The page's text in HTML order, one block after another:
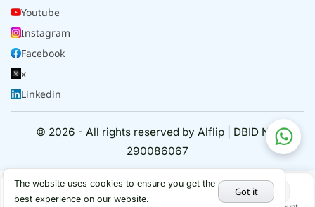
Youtube
Instagram
Facebook
x
Linkedin
© 2026 - All rights reserved by Alflip | DBID No.
290086067
The website uses cookies to ensure you get the
best experience on our website.
Got it